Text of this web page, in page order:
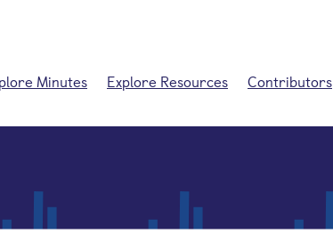
Minutes Explore Resources Contributors